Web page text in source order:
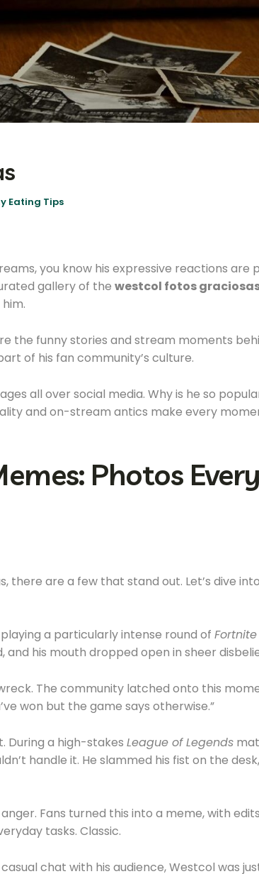
Eating Tips
you know his expressive reactions are
gallery of the westcol fotos
the funny stories and stream moments
of his fan community’s culture.
all over social media. Why is he so
and on-stream antics make every
Photos Every
there are a few that stand out. Let’s dive
playing a particularly intense round of Fortnite
and his mouth dropped open in sheer
The community latched onto this
won but the game says otherwise.”
During a high-stakes League of Legends
handle it. He slammed his fist on the
Fans turned this into a meme, with
tasks. Classic.
chat with his audience, Westcol was